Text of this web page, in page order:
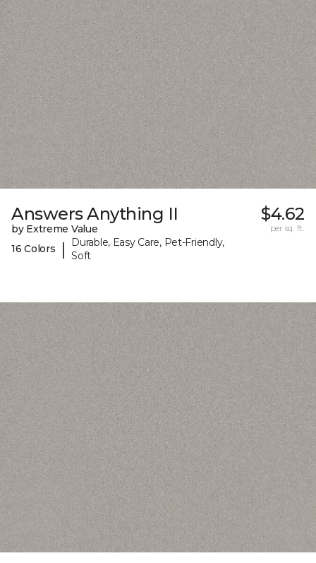
Answers Anything II
by Extreme Value
16 Colors
|
Durable, Easy Care, Pet-Friendly,
Soft
$4.62
per sq. ft.